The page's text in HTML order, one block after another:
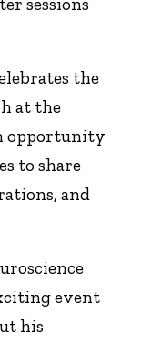
sessions
the
at the
opportunity
to share
and
event
his